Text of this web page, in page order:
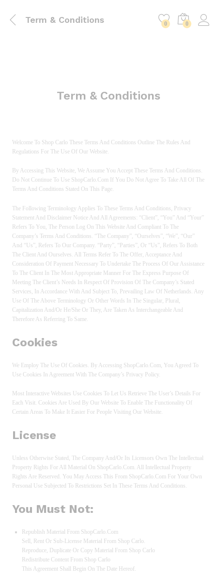
Term & Conditions 0 0
Term & Conditions
Welcome To Shop Carlo These Terms And Conditions Outline The Rules And
Regulations For The Use Of Our Website.
By Accessing This Website, We Assume You Accept These Terms And Conditions.
Do Not Continue To Use ShopCarlo.com If You Do Not Agree To Take All Of The
Terms And Conditions Stated On This Page.
The Following Terminology Applies To These Terms And Conditions, Privacy
Statement And Disclaimer Notice And All Agreements: “Client”, “You” And “Your”
Refers To You, The Person Log On This Website And Compliant To The
Company’s Terms And Conditions. “The Company”, “Ourselves”, “We”, “Our”
And “Us”, Refers To Our Company. “Party”, “Parties”, Or “Us”, Refers To Both
The Client And Ourselves. All Terms Refer To The Offer, Acceptance And
Consideration Of Payment Necessary To Undertake The Process Of Our Assistance
To The Client In The Most Appropriate Manner For The Express Purpose Of
Meeting The Client’s Needs In Respect Of Provision Of The Company’s Stated
Services, In Accordance With And Subject To, Prevailing Law Of Netherlands. Any
Use Of The Above Terminology Or Other Words In The Singular, Plural,
Capitalization And/or He/she Or They, Are Taken As Interchangeable And
Therefore As Referring To Same.
Cookies
We Employ The Use Of Cookies. By Accessing ShopCarlo.com, You Agreed To
Use Cookies In Agreement With The Company’s Privacy Policy.
Most Interactive Websites Use Cookies To Let Us Retrieve The User’s Details For
Each Visit. Cookies Are Used By Our Website To Enable The Functionality Of
Certain Areas To Make It Easier For People Visiting Our Website.
License
Unless Otherwise Stated, The Company And/or Its Licensors Own The Intellectual
Property Rights For All Material On ShopCarlo.com. All Intellectual Property
Rights Are Reserved. You May Access This From ShopCarlo.com For Your Own
Personal Use Subjected To Restrictions Set In These Terms And Conditions.
You Must Not:
Republish Material From ShopCarlo.com
Sell, Rent Or Sub-License Material From Shop Carlo.
Reproduce, Duplicate Or Copy Material From Shop Carlo
Redistribute Content From Shop Carlo
This Agreement Shall Begin On The Date Hereof.